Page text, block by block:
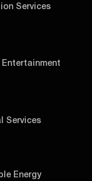
Services
Entertainment
Services
Energy